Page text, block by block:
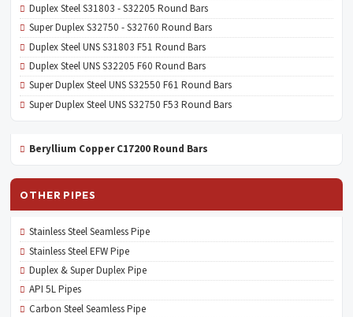
Duplex Steel S31803 - S32205 Round Bars
Super Duplex S32750 - S32760 Round Bars
Duplex Steel UNS S31803 F51 Round Bars
Duplex Steel UNS S32205 F60 Round Bars
Super Duplex Steel UNS S32550 F61 Round Bars
Super Duplex Steel UNS S32750 F53 Round Bars
Beryllium Copper C17200 Round Bars
OTHER PIPES
Stainless Steel Seamless Pipe
Stainless Steel EFW Pipe
Duplex & Super Duplex Pipe
API 5L Pipes
Carbon Steel Seamless Pipe